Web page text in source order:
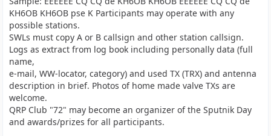
KH6OB KH6OB pse K Participants may operate with any
possible stations.
SWLs must copy A or B callsign and other station callsign.
Logs as extract from log book including personally data (full
name,
e-mail, WW-locator, category) and used TX (TRX) and antenna
description in brief. Photos of home made valve TXs are
welcome.
QRP Club "72" may become an organizer of the Sputnik Day
and awards/prizes for all participants.